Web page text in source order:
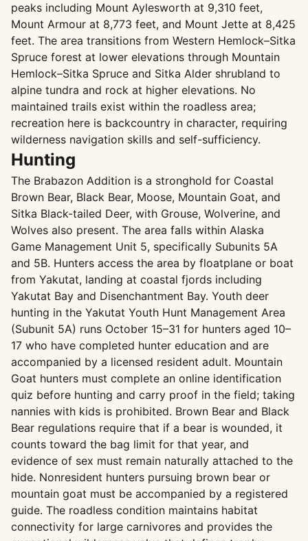
peaks including Mount Aylesworth at 9,310 feet,
Mount Armour at 8,773 feet, and Mount Jette at 8,425
feet. The area transitions from Western Hemlock–Sitka
Spruce forest at lower elevations through Mountain
Hemlock–Sitka Spruce and Sitka Alder shrubland to
alpine tundra and rock at higher elevations. No
maintained trails exist within the roadless area;
recreation here is backcountry in character, requiring
wilderness navigation skills and self-sufficiency.
Hunting
The Brabazon Addition is a stronghold for Coastal
Brown Bear, Black Bear, Moose, Mountain Goat, and
Sitka Black-tailed Deer, with Grouse, Wolverine, and
Wolves also present. The area falls within Alaska
Game Management Unit 5, specifically Subunits 5A
and 5B. Hunters access the area by floatplane or boat
from Yakutat, landing at coastal fjords including
Yakutat Bay and Disenchantment Bay. Youth deer
hunting in the Yakutat Youth Hunt Management Area
(Subunit 5A) runs October 15–31 for hunters aged 10–
17 who have completed hunter education and are
accompanied by a licensed resident adult. Mountain
Goat hunters must complete an online identification
quiz before hunting and carry proof in the field; taking
nannies with kids is prohibited. Brown Bear and Black
Bear regulations require that if a bear is wounded, it
counts toward the bag limit for that year, and
evidence of sex must remain naturally attached to the
hide. Nonresident hunters pursuing brown bear or
mountain goat must be accompanied by a registered
guide. The roadless condition maintains habitat
connectivity for large carnivores and provides the